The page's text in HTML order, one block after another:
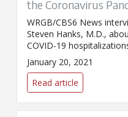
the Coronavirus
WRGB/CBS6 News
Steven Hanks, M.D.,
COVID-19
the Capital Region. Dr.
discussed how hospitals
responding to the high
inpatient volume.
January 20, 2021
Read article